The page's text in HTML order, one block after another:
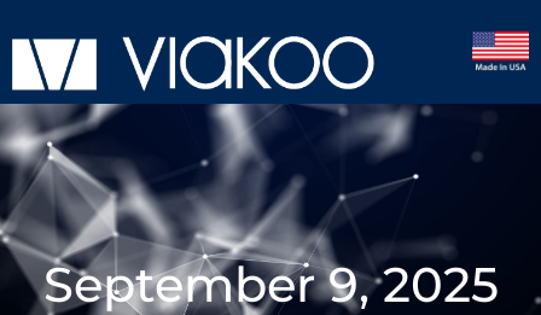
September 9, 2025